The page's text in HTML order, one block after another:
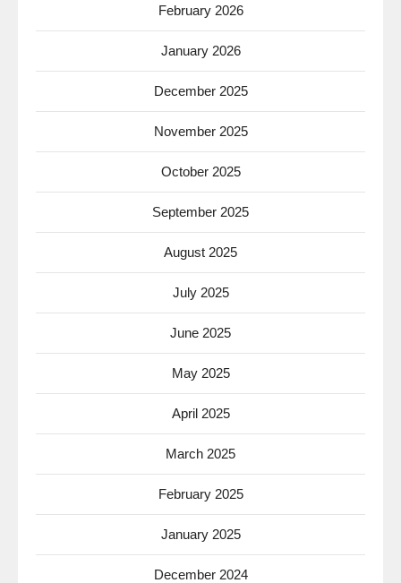
February 2026
January 2026
December 2025
November 2025
October 2025
September 2025
August 2025
July 2025
June 2025
May 2025
April 2025
March 2025
February 2025
January 2025
December 2024